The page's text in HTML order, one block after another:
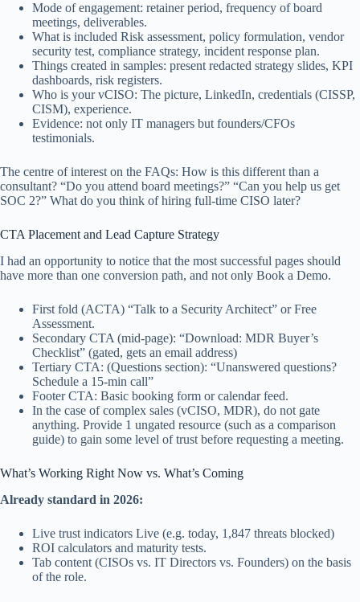
Mode of engagement: retainer period, frequency of board
meetings, deliverables.
What is included Risk assessment, policy formulation, vendor
security test, compliance strategy, incident response plan.
Things created in samples: present redacted strategy slides, KPI
dashboards, risk registers.
Who is your vCISO: The picture, LinkedIn, credentials (CISSP,
CISM), experience.
Evidence: not only IT managers but founders/CFOs
testimonials.
The centre of interest on the FAQs: How is this different than a
consultant? “Do you attend board meetings?” “Can you help us get
SOC 2?” What do you think of hiring full-time CISO later?
CTA Placement and Lead Capture Strategy
I had an opportunity to notice that the most successful pages should
have more than one conversion path, and not only Book a Demo.
First fold (ACTA) “Talk to a Security Architect” or Free
Assessment.
Secondary CTA (mid-page): “Download: MDR Buyer’s
Checklist” (gated, gets an email address)
Tertiary CTA: (Questions section): “Unanswered questions?
Schedule a 15-min call”
Footer CTA: Basic booking form or calendar feed.
In the case of complex sales (vCISO, MDR), do not gate
anything. Provide 1 ungated resource (such as a comparison
guide) to gain some level of trust before requesting a meeting.
What’s Working Right Now vs. What’s Coming
Already standard in 2026:
Live trust indicators Live (e.g. today, 1,847 threats blocked)
ROI calculators and maturity tests.
Tab content (CISOs vs. IT Directors vs. Founders) on the basis
of the role.